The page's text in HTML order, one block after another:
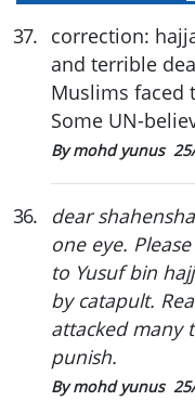
37. correction:
and terrible
Muslims faced
Some UN-
By mohd yunus
36.
dear
one eye.
to Yusuf bin
by catapult.
attacked many
punish.
By mohd yunus